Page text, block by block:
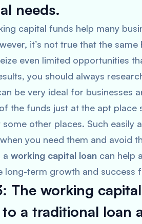
needs.
capital funds help many
it’s not true that the
even limited opportunities
you should always
be very ideal for businesses
the funds just at the apt
some other places. Such easily
you need them and avoid
a working capital loan can help
long-term growth and success
The working
a traditional loan